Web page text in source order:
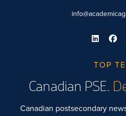
TOP
Canadian PSE.
Canadian postsecondary